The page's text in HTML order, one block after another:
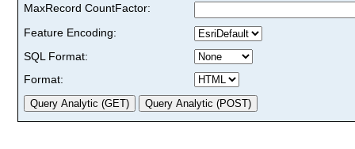
MaxRecord CountFactor:
Feature Encoding:
SQL Format:
Format: